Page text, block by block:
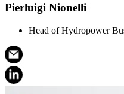
Pierluigi Nionelli
Head of Hydropower